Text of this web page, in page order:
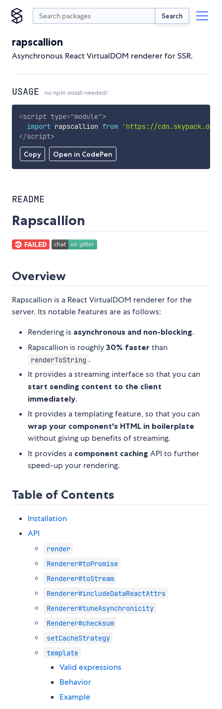
Search
rapscallion
Asynchronous React VirtualDOM renderer for SSR.
USAGE no npm install needed!
Copy Open in CodePen
<script type="module">
import rapscallion from
'https://
</script>
README
Rapscallion
Overview
Rapscallion is a React VirtualDOM renderer for the
server. Its notable features are as follows:
Rendering is asynchronous and non-blocking.
Rapscallion is roughly 30% faster than
renderToString .
It provides a streaming interface so that you can
start sending content to the client
immediately.
It provides a templating feature, so that you can
wrap your component's HTML in boilerplate
without giving up benefits of streaming.
It provides a component caching API to further
speed-up your rendering.
Table of Contents
Installation
API
render
Renderer#toPromise
Renderer#toStream
Renderer#includeDataReactAttrs
Renderer#tuneAsynchronicity
Renderer#checksum
setCacheStrategy
template
Valid expressions
Behavior
Example